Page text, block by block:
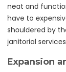
neat and
have to
shouldered by
janitorial
Expansion